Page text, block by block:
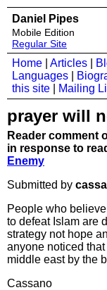
Daniel Pipes
Mobile Edition
Regular Site
Home Articles
Languages
this site
Mailing
prayer will
Reader comment
in response to
Enemy
Submitted by
People who
to defeat Islam are
strategy not hope
anyone noticed
middle east by the
Cassano